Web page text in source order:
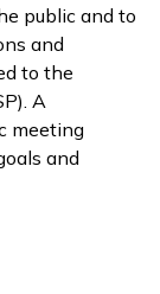
public and to
and
to the
A
meeting
and